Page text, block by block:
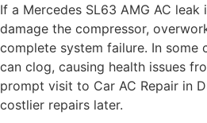
If a Mercedes SL63 AMG AC
damage the compressor,
complete system failure. In some
can clog, causing health issues
prompt visit to Car AC Repair in
costlier repairs later.